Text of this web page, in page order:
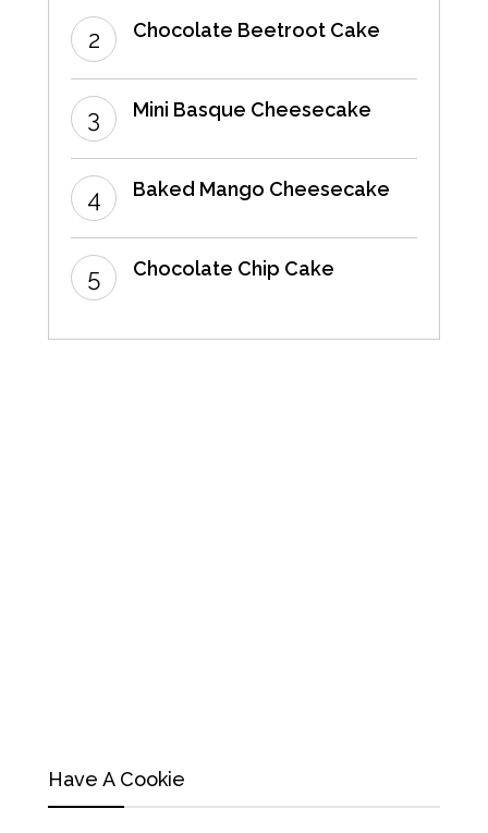
Chocolate Beetroot Cake
Mini Basque Cheesecake
Baked Mango Cheesecake
Chocolate Chip Cake
Have A Cookie